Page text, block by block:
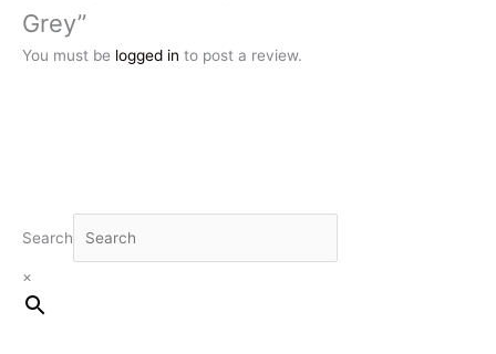
Search
×
Grey”
You must be logged in to post a review.